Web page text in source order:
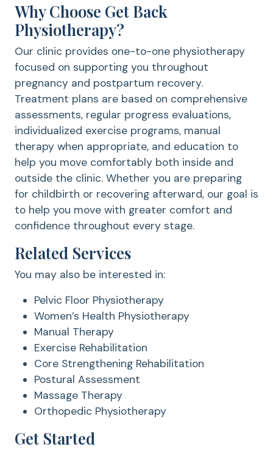
Why Choose Get Back
Physiotherapy?
Our clinic provides one-to-one physiotherapy
focused on supporting you throughout
pregnancy and postpartum recovery.
Treatment plans are based on comprehensive
assessments, regular progress evaluations,
individualized exercise programs, manual
therapy when appropriate, and education to
help you move comfortably both inside and
outside the clinic. Whether you are preparing
for childbirth or recovering afterward, our goal is
to help you move with greater comfort and
confidence throughout every stage.
Related Services
You may also be interested in:
Pelvic Floor Physiotherapy
Women’s Health Physiotherapy
Manual Therapy
Exercise Rehabilitation
Core Strengthening Rehabilitation
Postural Assessment
Massage Therapy
Orthopedic Physiotherapy
Get Started